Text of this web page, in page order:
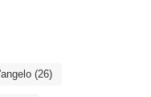
(26)